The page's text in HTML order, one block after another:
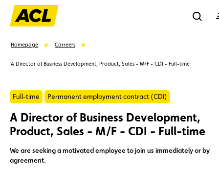
Suggestions
Member Karting Advantages Assistance
Events
Homepage Carreers
A Director of Business Development, Product, Sales - M/F - CDI - Full-time
Full-time Permanent employment contract (CDI)
A Director of Business Development,
Product, Sales - M/F - CDI - Full-time
We are seeking a motivated employee to join us immediately or by
agreement.